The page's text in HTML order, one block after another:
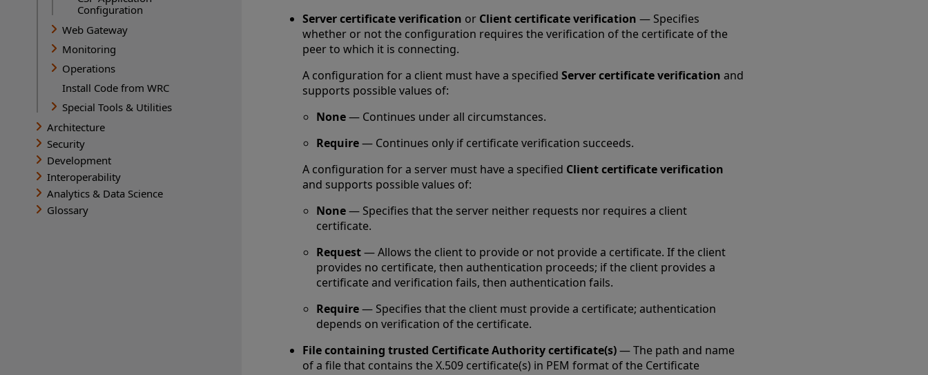
Configuration
Web Gateway
Monitoring
Operations
Install Code from WRC
Special Tools & Utilities
Architecture
Security
Development
Interoperability
Analytics & Data Science
Glossary
Server certificate verification or Client certificate verification — Specifies
whether or not the configuration requires the verification of the certificate of the
peer to which it is connecting.
A configuration for a client must have a specified Server certificate verification and
supports possible values of:
None— Continues under all circumstances.
Require— Continues only if certificate verification succeeds.
A configuration for a server must have a specified Client certificate verification
and supports possible values of:
None— Specifies that the server neither requests nor requires a client
certificate.
Request— Allows the client to provide or not provide a certificate. If the client
provides no certificate, then authentication proceeds; if the client provides a
certificate and verification fails, then authentication fails.
Require— Specifies that the client must provide a certificate; authentication
depends on verification of the certificate.
File containing trusted Certificate Authority certificate(s)— The path and name
of a file that contains the X.509 certificate(s) in PEM format of the Certificate